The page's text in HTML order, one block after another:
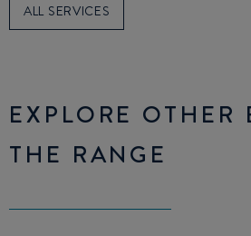
ALL SERVICES
EXPLORE OTHER
THE RANGE